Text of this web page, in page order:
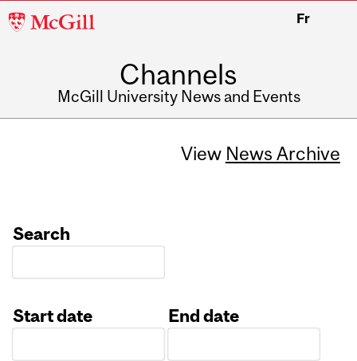
McGill
Fr
Channels
McGill University News and Events
View News Archive
Search
Start date
End date